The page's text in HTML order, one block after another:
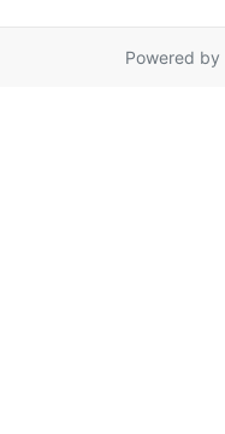
Powered by